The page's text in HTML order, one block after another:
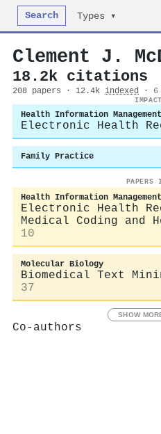
Search Types ▾
Clement J.
18.2k citations
208 papers · 12.4k indexed ·
Health Information Management
Electronic Health
Family Practice
PAPERS
Health Information Management
Electronic Health
Medical Coding and
10
Molecular Biology
Biomedical Text
37
SHOW
Co-authors